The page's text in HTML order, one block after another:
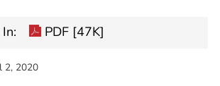
PDF [47K]
2, 2020